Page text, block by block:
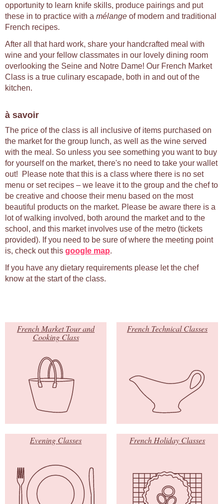
opportunity to learn knife skills, produce pairings and put
these in to practice with a mélange of modern and traditional
French recipes.
After all that hard work, share your handcrafted meal with
wine and your fellow classmates in our lovely dining room
overlooking the Seine and Notre Dame! Our French Market
Class is a true culinary escapade, both in and out of the
kitchen.
à savoir
The price of the class is all inclusive of items purchased on
the market for the group lunch, as well as the wine served
with the meal. So unless you see something you want to buy
for yourself on the market, there's no need to take your wallet
out! Please note that this is a class where there is no set
menu or set recipes – we leave it to the group and the chef to
be creative and choose their menu based on the most
beautiful products on the market. Please be aware there is a
lot of walking involved, both around the market and to the
school, and this market involves use of the metro (tickets
provided). If you need to be sure of where the meeting point
is, check out this google map.
If you have any dietary requirements please let the chef
know at the start of the class.
French Market Tour and
Cooking Class
French Technical Classes
Evening Classes French Holiday Classes